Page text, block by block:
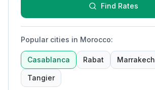
Find Rates
Popular cities in Morocco:
Casablanca Rabat Marrakech
Tangier